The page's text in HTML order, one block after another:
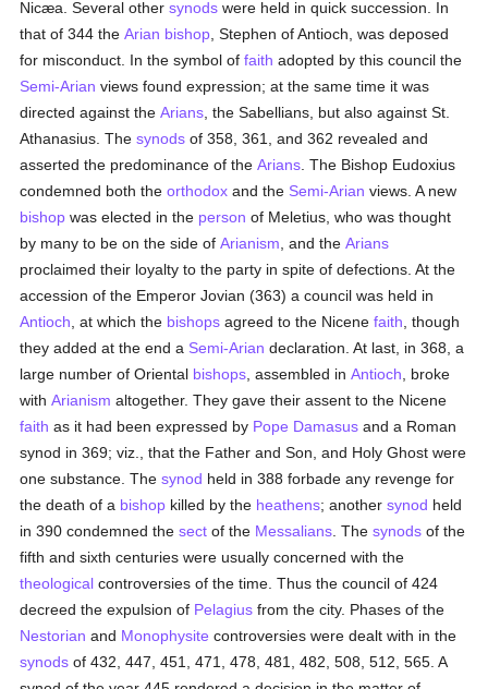
Nicæa. Several othersynods were held in quick succession. In
that of 344 theArian bishop , Stephen of Antioch, was deposed
for misconduct. In the symbol offaith adopted by this council the
Semi-Arian views found expression; at the same time it was
directed against theArians , the Sabellians, but also against St.
Athanasius. Thesynods of 358, 361, and 362 revealed and
asserted the predominance of theArians . The Bishop Eudoxius
condemned both theorthodox and the Semi-Arian views. A new
bishop was elected in the person of Meletius, who was thought
by many to be on the side ofArianism , and theArians
proclaimed their loyalty to the party in spite of defections. At the
accession of the Emperor Jovian (363) a council was held in
Antioch , at which the bishops agreed to the Nicenefaith , though
they added at the end a Semi-Arian declaration. At last, in 368, a
large number of Oriental bishops , assembled inAntioch , broke
withArianism altogether. They gave their assent to the Nicene
faith as it had been expressed by Pope Damasus and a Roman
synod in 369; viz., that the Father and Son, and Holy Ghost were
one substance. Thesynod held in 388 forbade any revenge for
the death of a bishop killed by the heathens; anothersynod held
in 390 condemned thesect of the Messalians . Thesynods of the
fifth and sixth centuries were usually concerned with the
theological controversies of the time. Thus the council of 424
decreed the expulsion of Pelagius from the city. Phases of the
Nestorian and Monophysite controversies were dealt with in the
synods of 432, 447, 451, 471, 478, 481, 482, 508, 512, 565. A